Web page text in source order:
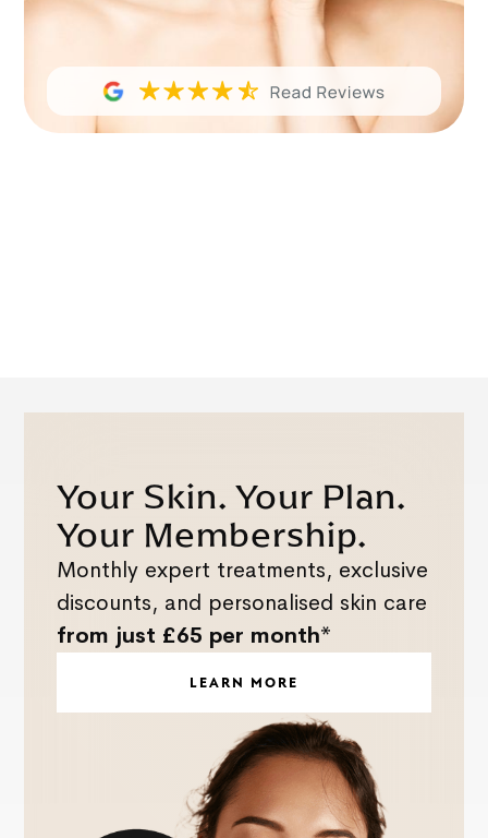
Your Skin. Your Plan.
Your Membership.
Monthly expert treatments, exclusive
discounts, and personalised skin care
from just £65 per month*
LEARN MORE